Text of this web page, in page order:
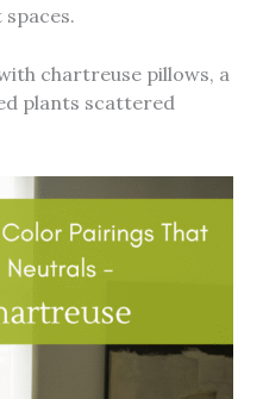
chartreuse pillows, a
plants scattered